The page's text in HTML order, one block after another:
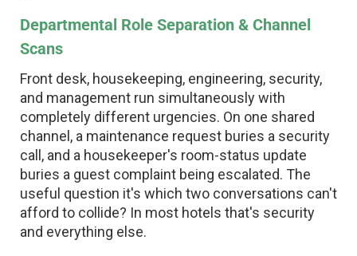
Departmental Role Separation & Channel
Scans
Front desk, housekeeping, engineering, security,
and management run simultaneously with
completely different urgencies. On one shared
channel, a maintenance request buries a security
call, and a housekeeper's room-status update
buries a guest complaint being escalated. The
useful question it's which two conversations can't
afford to collide? In most hotels that's security
and everything else.